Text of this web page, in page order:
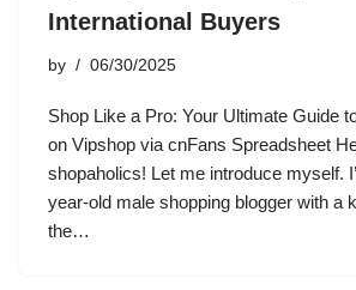
International Buyers
by 06/30/2025
Shop Like a Pro: Your Ultimate Guide
on Vipshop via cnFans Spreadsheet
shopaholics! Let me introduce myself.
year-old male shopping blogger with a
the…